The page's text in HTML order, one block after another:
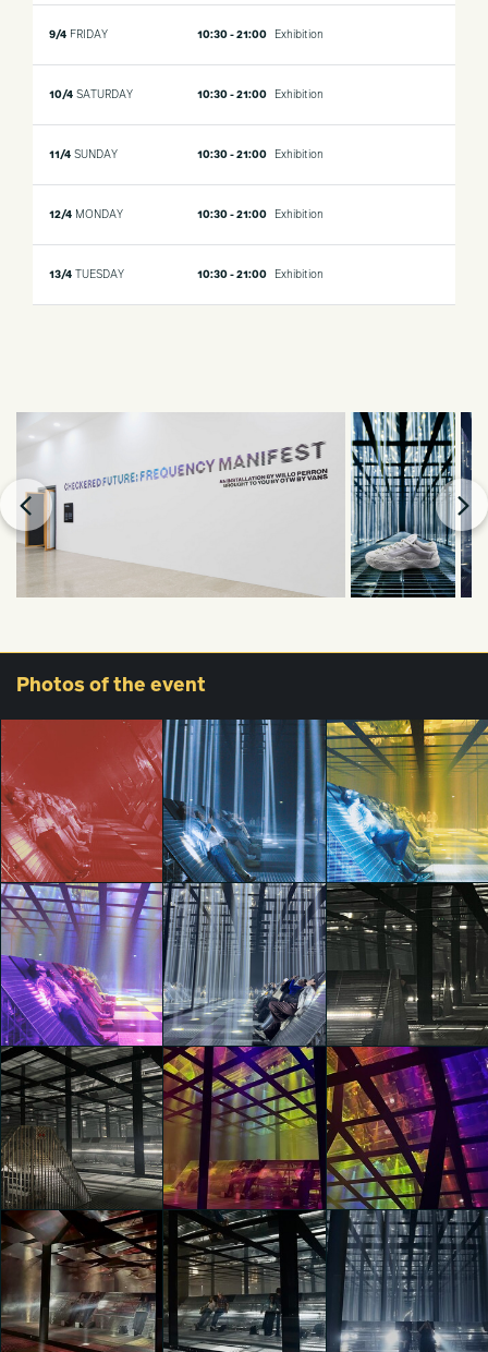
9/4 FRIDAY 10:30 - 21:00 Exhibition
10/4 SATURDAY 10:30 - 21:00 Exhibition
11/4 SUNDAY 10:30 - 21:00 Exhibition
12/4 MONDAY 10:30 - 21:00 Exhibition
13/4 TUESDAY 10:30 - 21:00 Exhibition
Photos of the event
Vans Presents
Checkered Future:
Frequency
Manifest
hazal zeynep sahin
Vans Presents
Checkered Future:
Frequency
Manifest
hazal zeynep sahin
Vans Presents
Checkered Future:
Frequency
Manifest
hazal zeynep sahin
Vans Presents
Checkered Future:
Frequency
Manifest
hazal zeynep sahin
Vans Presents
Checkered Future:
Manifest
Eloisa Valenzini
Vans Presents
Checkered Future:
Frequency
Manifest
Eloisa Valenzini
Vans Presents
Checkered Future:
Frequency
Manifest
Vans Presents
Checkered Future:
Frequency
Manifest
Vans Presents
Checkered Future:
Frequency
Manifest